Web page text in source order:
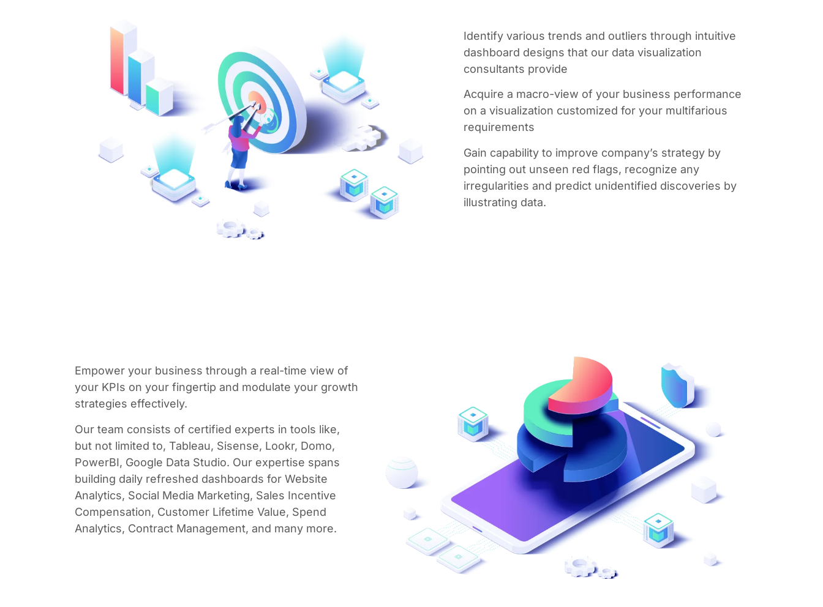
Identify various trends and outliers through intuitive
dashboard designs that our data visualization
consultants provide
Acquire a macro-view of your business performance
on a visualization customized for your multifarious
requirements
Gain capability to improve company’s strategy by
pointing out unseen red flags, recognize any
irregularities and predict unidentified discoveries by
illustrating data.
Empower your business through a real-time view of
your KPIs on your fingertip and modulate your growth
strategies effectively.
Our team consists of certified experts in tools like,
but not limited to, Tableau, Sisense, Lookr, Domo,
PowerBI, Google Data Studio. Our expertise spans
building daily refreshed dashboards for Website
Analytics, Social Media Marketing, Sales Incentive
Compensation, Customer Lifetime Value, Spend
Analytics, Contract Management, and many more.